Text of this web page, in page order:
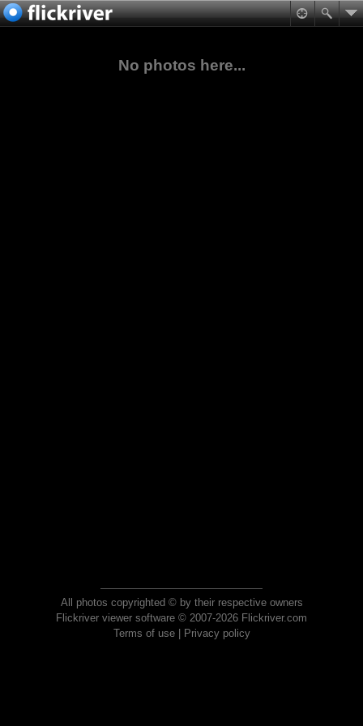
No photos here...
All photos copyrighted © by their respective owners
Flickriver viewer software © 2007-2026 Flickriver.com
Terms of use| Privacy policy